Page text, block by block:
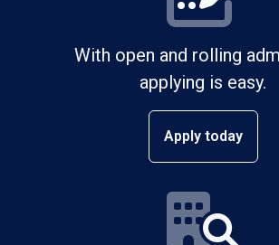
With open and rolling
applying is easy.
Apply today